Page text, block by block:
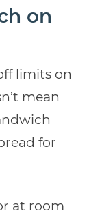
on
limits on
mean
for
at room